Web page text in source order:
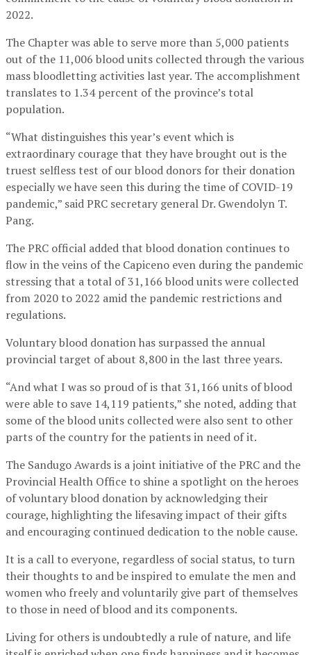
2022.
The Chapter was able to serve more than 5,000 patients
out of the 11,006 blood units collected through the various
mass bloodletting activities last year. The accomplishment
translates to 1.34 percent of the province’s total
population.
“What distinguishes this year’s event which is
extraordinary courage that they have brought out is the
truest selfless test of our blood donors for their donation
especially we have seen this during the time of COVID-19
pandemic,” said PRC secretary general Dr. Gwendolyn T.
Pang.
The PRC official added that blood donation continues to
flow in the veins of the Capiceno even during the pandemic
stressing that a total of 31,166 blood units were collected
from 2020 to 2022 amid the pandemic restrictions and
regulations.
Voluntary blood donation has surpassed the annual
provincial target of about 8,800 in the last three years.
“And what I was so proud of is that 31,166 units of blood
were able to save 14,119 patients,” she noted, adding that
some of the blood units collected were also sent to other
parts of the country for the patients in need of it.
The Sandugo Awards is a joint initiative of the PRC and the
Provincial Health Office to shine a spotlight on the heroes
of voluntary blood donation by acknowledging their
courage, highlighting the lifesaving impact of their gifts
and encouraging continued dedication to the noble cause.
It is a call to everyone, regardless of social status, to turn
their thoughts to and be inspired to emulate the men and
women who freely and voluntarily give part of themselves
to those in need of blood and its components.
Living for others is undoubtedly a rule of nature, and life